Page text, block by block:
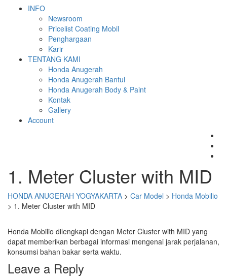
INFO
Newsroom
Pricelist Coating Mobil
Penghargaan
Karir
TENTANG KAMI
Honda Anugerah
Honda Anugerah Bantul
Honda Anugerah Body & Paint
Kontak
Gallery
Account
1. Meter Cluster with MID
HONDA ANUGERAH YOGYAKARTA > Car Model > Honda Mobilio
> 1. Meter Cluster with MID
Honda Mobilio dilengkapi dengan Meter Cluster with MID yang
dapat memberikan berbagai informasi mengenai jarak perjalanan,
konsumsi bahan bakar serta waktu.
Leave a Reply